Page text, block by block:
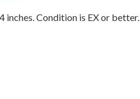
inches. Condition is EX or better.